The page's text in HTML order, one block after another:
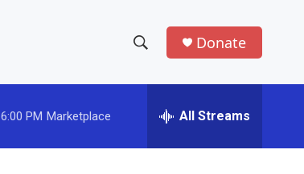
h
w
e
h
Donate
6:00 PM Marketplace All Streams